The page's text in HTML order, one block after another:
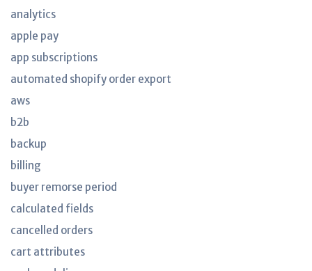
analytics
apple pay
app subscriptions
automated shopify order export
aws
b2b
backup
billing
buyer remorse period
calculated fields
cancelled orders
cart attributes